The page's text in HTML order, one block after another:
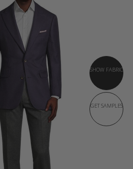
SHOW FABRIC
GET SAMPLES